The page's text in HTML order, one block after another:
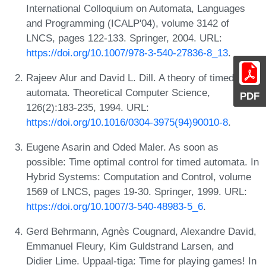
PDF
International Colloquium on Automata, Languages
and Programming (ICALP'04), volume 3142 of
LNCS, pages 122-133. Springer, 2004. URL:
https://doi.org/10.1007/978-3-540-27836-8_13.
Rajeev Alur and David L. Dill. A theory of timed
automata. Theoretical Computer Science,
126(2):183-235, 1994. URL:
https://doi.org/10.1016/0304-3975(94)90010-8.
Eugene Asarin and Oded Maler. As soon as
possible: Time optimal control for timed automata. In
Hybrid Systems: Computation and Control, volume
1569 of LNCS, pages 19-30. Springer, 1999. URL:
https://doi.org/10.1007/3-540-48983-5_6.
Gerd Behrmann, Agnès Cougnard, Alexandre David,
Emmanuel Fleury, Kim Guldstrand Larsen, and
Didier Lime. Uppaal-tiga: Time for playing games! In